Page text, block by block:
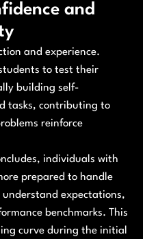
and
and experience.
to test their
building self-
tasks, contributing to
reinforce
individuals with
prepared to handle
understand expectations,
benchmarks. This
curve during the initial